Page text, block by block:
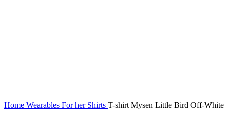
Home Wearables For her Shirts T-shirt Mysen Little Bird Off-White